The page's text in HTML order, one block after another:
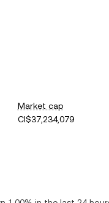
Market cap
CI$37,234,079